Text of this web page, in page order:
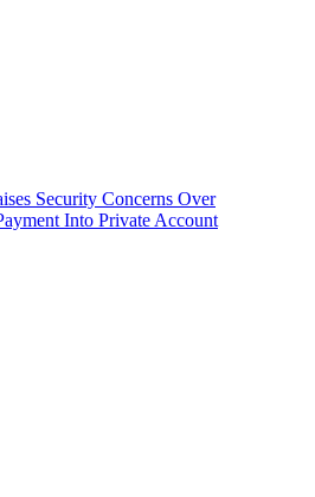
Security Concerns Over
Into Private Account